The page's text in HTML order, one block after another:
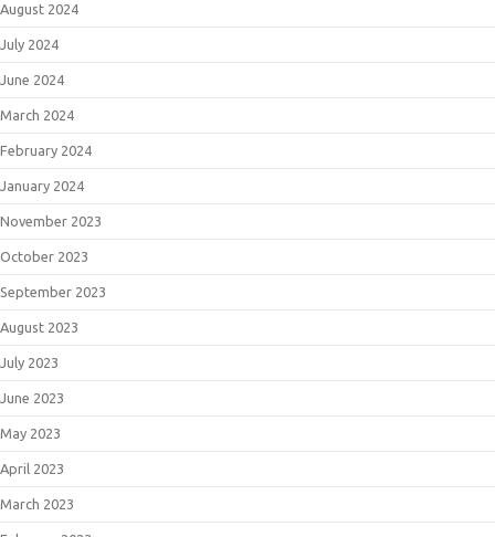
August 2024
July 2024
June 2024
March 2024
February 2024
January 2024
November 2023
October 2023
September 2023
August 2023
July 2023
June 2023
May 2023
April 2023
March 2023